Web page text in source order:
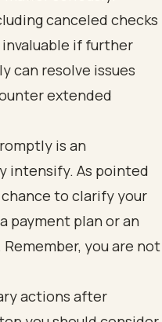
canceled checks
if further
can resolve issues
extended
is an
intensify. As pointed
to clarify your
payment plan or an
you are not